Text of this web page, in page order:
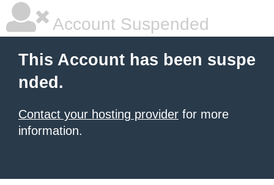
Account Suspended
This Account has been suspe
nded.
Contact your hosting provider for more
information.